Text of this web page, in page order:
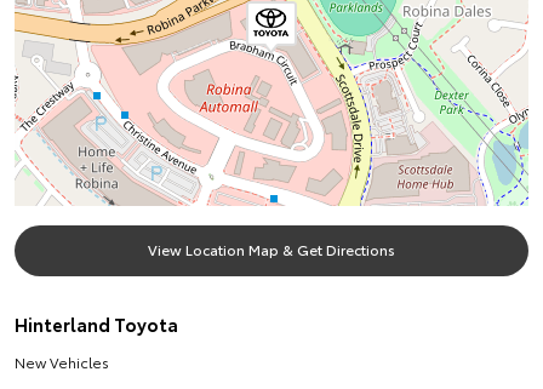
View Location Map & Get Directions
Hinterland Toyota
New Vehicles